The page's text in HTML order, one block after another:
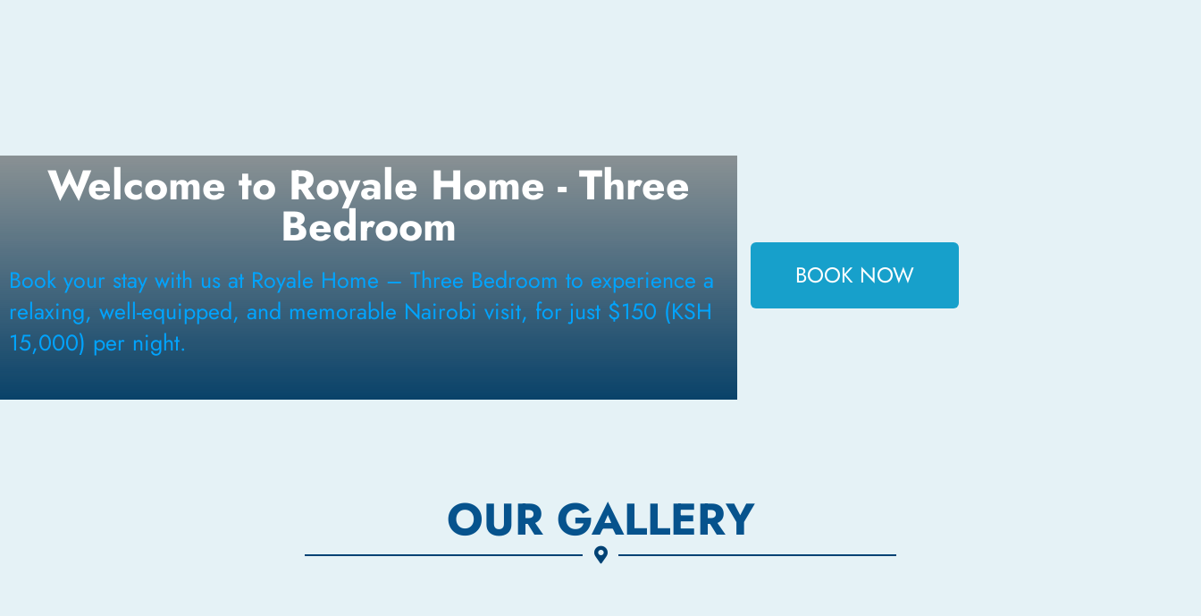
Welcome to Royale Home - Three
Bedroom
Book your stay with us at Royale Home – Three Bedroom to experience a
relaxing, well-equipped, and memorable Nairobi visit, for just $150 (KSH
15,000) per night.
BOOK NOW
OUR GALLERY